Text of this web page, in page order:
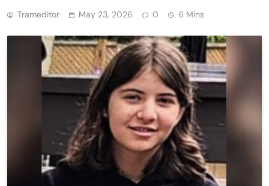
Trameditor May 23, 2026 0 6 Mins